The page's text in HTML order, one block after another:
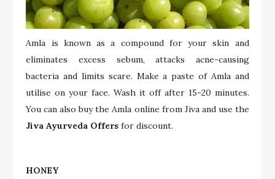
Amla is known as a compound for your skin and
eliminates excess sebum, attacks acne-causing
bacteria and limits scare. Make a paste of Amla and
utilise on your face. Wash it off after 15-20 minutes.
You can also buy the Amla online from Jiva and use the
Jiva Ayurveda Offers for discount.
HONEY